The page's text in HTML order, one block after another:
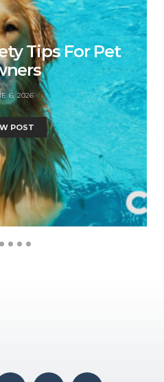
Tips For Pet
6, 2026
POST